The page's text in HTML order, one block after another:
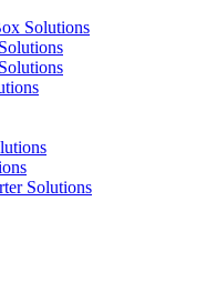
Solutions
Solutions